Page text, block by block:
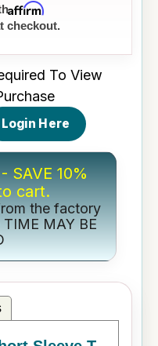
Affirm
checkout.
To View
Login Here
SAVE 10%
cart.
the factory
MAY BE